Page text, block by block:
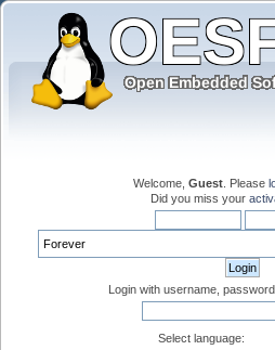
Welcome, Guest . Please
Did you miss your
Login with username,
Select language: